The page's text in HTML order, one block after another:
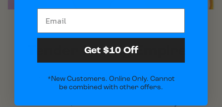
Tender Loving Empire
Day Made is a collection of cards and gifts
intended to encourage friendships, human
Get $10 Off
*New Customers. Online Only. Cannot
be combined with other offers.